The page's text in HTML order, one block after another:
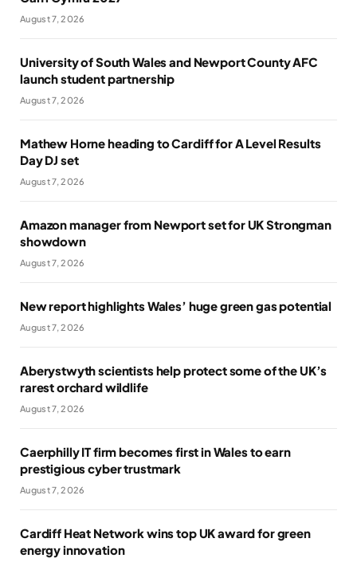
August 7, 2026
University of South Wales and Newport County AFC
launch student partnership
August 7, 2026
Mathew Horne heading to Cardiff for A Level Results
Day DJ set
August 7, 2026
Amazon manager from Newport set for UK Strongman
showdown
August 7, 2026
New report highlights Wales’ huge green gas potential
August 7, 2026
Aberystwyth scientists help protect some of the UK’s
rarest orchard wildlife
August 7, 2026
Caerphilly IT firm becomes first in Wales to earn
prestigious cyber trustmark
August 7, 2026
Cardiff Heat Network wins top UK award for green
energy innovation